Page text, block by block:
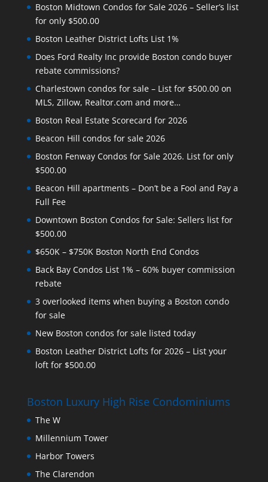
Boston Midtown Condos for Sale 2026 – Seller’s list
for only $500.00
Boston Leather District Lofts List 1%
Does Ford Realty Inc provide Boston condo buyer
rebate commissions?
Charlestown condos for sale – List for $500.00 on
MLS, Zillow, Realtor.com and more…
Boston Real Estate Scorecard for 2026
Beacon Hill condos for sale 2026
Boston Fenway Condos for Sale 2026. List for only
$500.00
Beacon Hill apartments – Don’t be a Fool and Pay a
Full Fee
Downtown Boston Condos for Sale: Sellers list for
$500.00
$650K – $750K Boston North End Condos
Back Bay Condos List 1% – 60% buyer commission
rebate
3 overlooked items when buying a Boston condo
for sale
New Boston condos for sale listed today
Boston Leather District Lofts for 2026 – List your
loft for $500.00
Boston Luxury High Rise Condominiums
The W
Millennium Tower
Harbor Towers
The Clarendon